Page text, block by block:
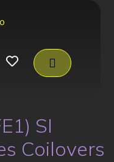
SI
Coilovers